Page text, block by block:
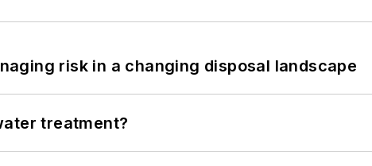
risk in a changing disposal landscape
treatment?